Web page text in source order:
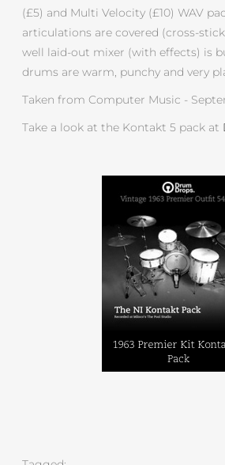
(£5) and Multi Velocity (£10) WAV
articulations are covered (cross-
well laid-out mixer (with effects) is
drums are warm, punchy and very
Taken from Computer Music -
Take a look at the Kontakt 5 pack at